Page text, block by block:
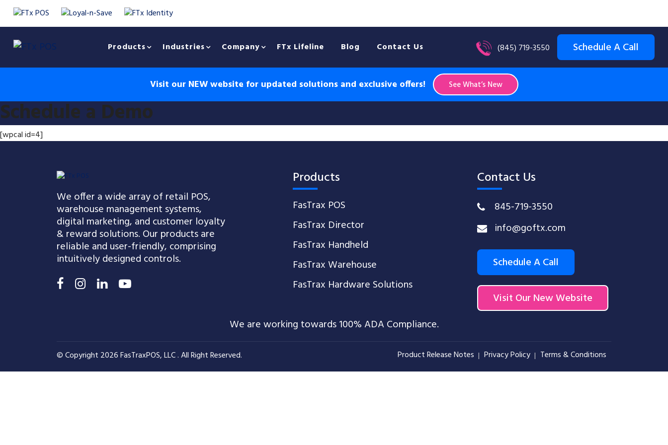
Products Industries Company FTx Lifeline Blog Contact Us (845) 719-3550 Schedule A Call
Visit our NEW website for updated solutions and exclusive offers! See What’s New
Schedule a Demo
[wpcal id=4]
We offer a wide array of retail POS,
warehouse management systems,
digital marketing, and customer loyalty
& reward solutions. Our products are
reliable and user-friendly, comprising
intuitively designed controls.
Products
FasTrax POS
FasTrax Director
FasTrax Handheld
FasTrax Warehouse
FasTrax Hardware Solutions
Contact Us
845-719-3550
info@goftx.com
Schedule A Call
Visit Our New Website
We are working towards 100% ADA Compliance.
© Copyright 2026 FasTraxPOS, LLC . All Right Reserved. Product Release Notes Privacy Policy Terms & Conditions